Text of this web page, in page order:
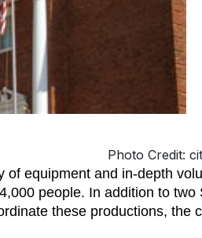
Photo Credit:
of equipment and in-depth
people. In addition to
these productions,